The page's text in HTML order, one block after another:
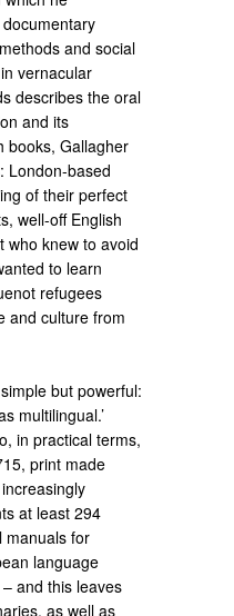
and social
vernacular
describes the oral
and its
books, Gallagher
London-based
of their perfect
well-off English
who knew to avoid
to learn
refugees
and culture from
but powerful:
multilingual.’
in practical terms,
print made
at least 294
manuals for
language
and this leaves
as well as